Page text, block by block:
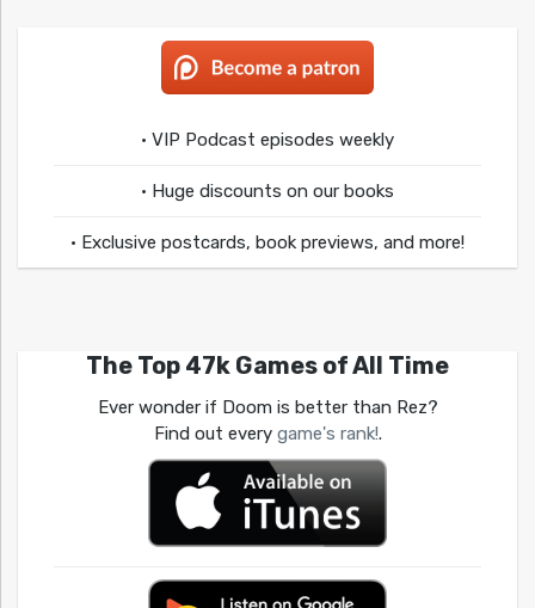
• VIP Podcast episodes weekly
• Huge discounts on our books
• Exclusive postcards, book previews, and more!
The Top 47k Games of All Time
Ever wonder if Doom is better than Rez?
Find out every game's rank!.